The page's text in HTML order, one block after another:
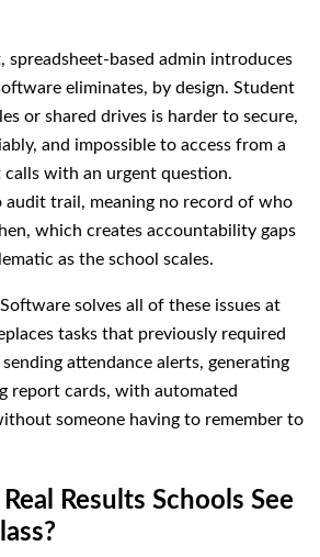
spreadsheet-based admin introduces
eliminates, by design. Student
or shared drives is harder to secure,
and impossible to access from a
calls with an urgent question.
audit trail, meaning no record of who
which creates accountability gaps
as the school scales.
solves all of these issues at
tasks that previously required
attendance alerts, generating
report cards, with automated
someone having to remember to
Results Schools See